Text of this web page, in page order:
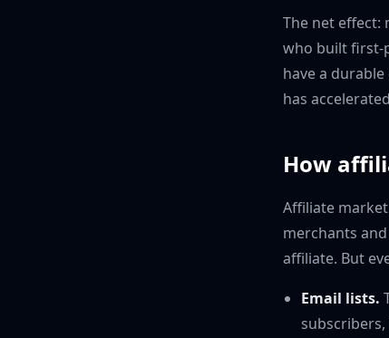
The net
who built first-
have a
has
How
Affiliate
merchants
affiliate. But
Email lists.